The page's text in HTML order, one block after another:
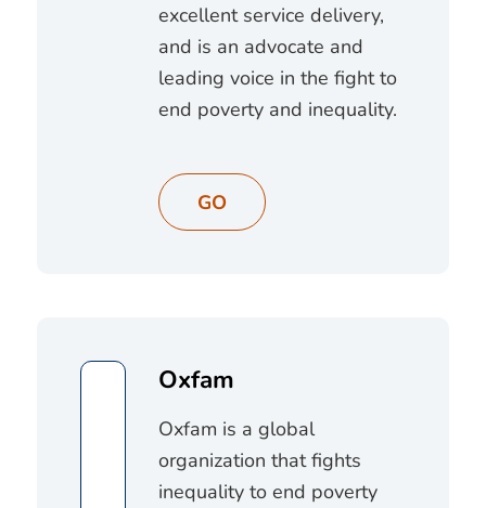
excellent service delivery,
and is an advocate and
leading voice in the fight to
end poverty and inequality.
GO
Oxfam
Oxfam is a global
organization that fights
inequality to end poverty